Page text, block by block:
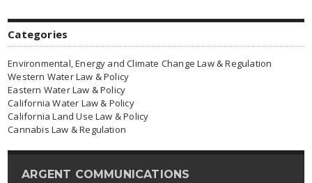
Categories
Environmental, Energy and Climate Change Law & Regulation
Western Water Law & Policy
Eastern Water Law & Policy
California Water Law & Policy
California Land Use Law & Policy
Cannabis Law & Regulation
ARGENT COMMUNICATIONS